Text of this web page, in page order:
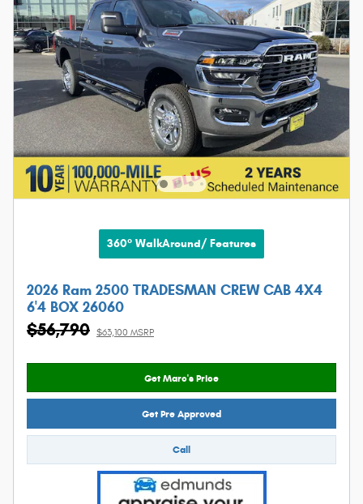
360° WalkAround/ Features
2026 Ram 2500 TRADESMAN CREW CAB 4X4
6'4 BOX 26060
$56,790 $63,100 MSRP
Get Marc's Price
Get Pre Approved
Call